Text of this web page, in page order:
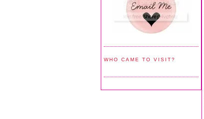
WHO CAME TO VISIT?